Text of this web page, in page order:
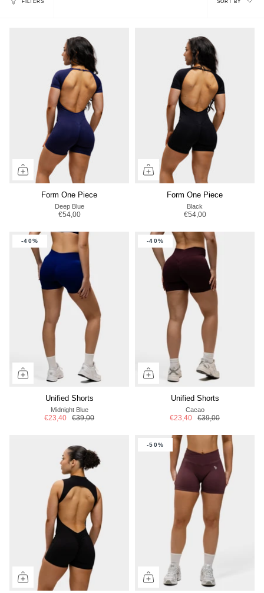
Form One Piece
Deep Blue
€54,00
Form One Piece
Black
€54,00
-40%
Unified Shorts
Midnight Blue
€23,40 €39,00
-40%
Unified Shorts
Cacao
€23,40 €39,00
-50%